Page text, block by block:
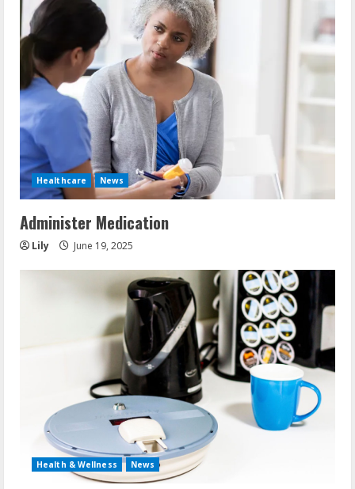
Healthcare News
Administer Medication
Lily June 19, 2025
Health & Wellness News